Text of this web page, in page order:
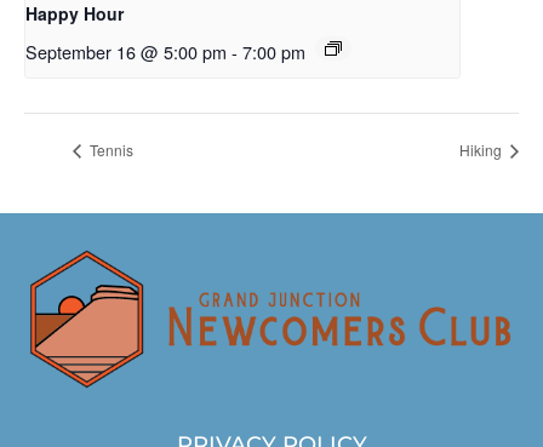
Happy Hour
September 16 @ 5:00 pm - 7:00 pm
Tennis Hiking